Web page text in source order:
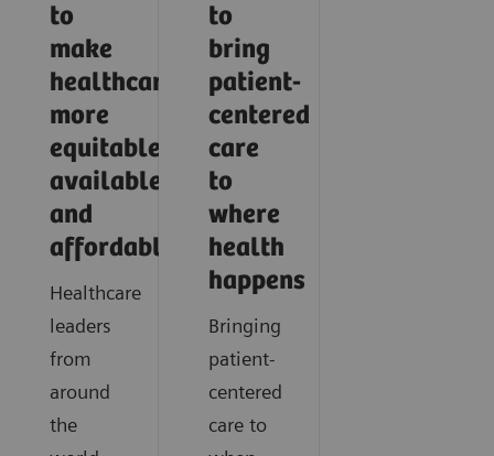
to
make
healthcare
more
equitable,
available,
and
affordable
Healthcare
leaders
from
around
the
to
bring
patient-
centered
care
to
where
health
happens
Bringing
patient-
centered
care to